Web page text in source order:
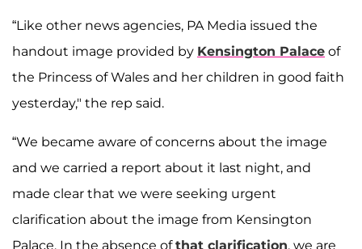
“Like other news agencies, PA Media issued the
handout image provided by Kensington Palace of
the Princess of Wales and her children in good faith
yesterday," the rep said.
“We became aware of concerns about the image
and we carried a report about it last night, and
made clear that we were seeking urgent
clarification about the image from Kensington
Palace. In the absence ofthat clarification, we are